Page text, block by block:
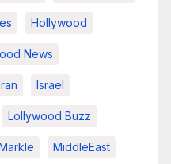
Hollywood
News
Israel
Lollywood Buzz
MiddleEast